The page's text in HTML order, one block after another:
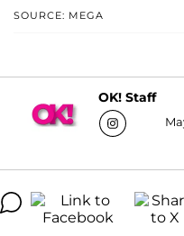
SOURCE: MEGA
OK! Staff